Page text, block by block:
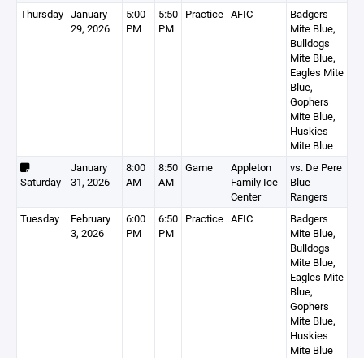
Thursday January
29, 2026
5:00
PM
5:50
PM
Practice AFIC
Badgers
Mite Blue,
Bulldogs
Mite Blue,
Eagles Mite
Blue,
Gophers
Mite Blue,
Huskies
Mite Blue
Saturday
January
31, 2026
8:00
AM
8:50
AM
Game
Appleton
Family Ice
Center
vs. De Pere
Blue
Rangers
Tuesday
February
3, 2026
6:00
PM
6:50
PM
Practice AFIC
Badgers
Mite Blue,
Bulldogs
Mite Blue,
Eagles Mite
Blue,
Gophers
Mite Blue,
Huskies
Mite Blue